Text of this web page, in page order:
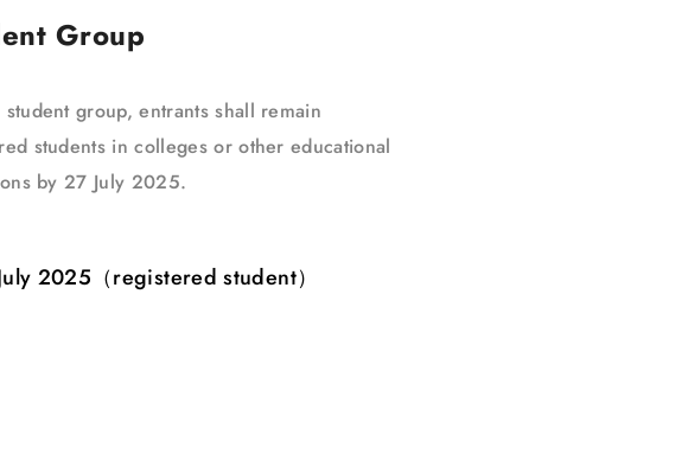
Group
student group, entrants shall remain
students in colleges or other educational
by 27 July 2025.
2025（registered student）